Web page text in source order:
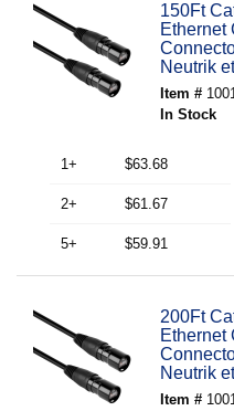
150Ft
Neutrik
Item #
In Stock
1+ $63.68
2+ $61.67
5+ $59.91
200Ft
Neutrik
Item #